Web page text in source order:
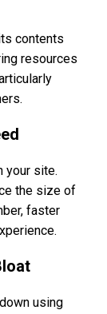
contents
resources
your site.
the size of
faster
using